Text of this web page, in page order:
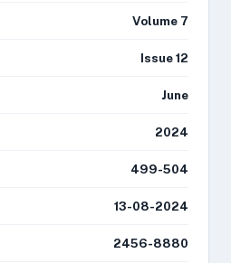
Volume 7
Issue 12
June
2024
499-504
13-08-2024
2456-8880